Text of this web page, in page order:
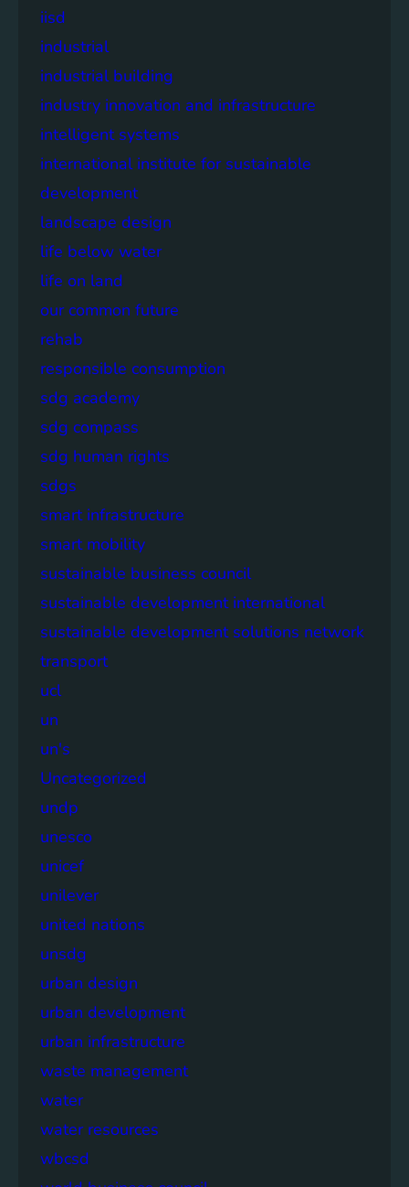
iisd
industrial
industrial building
industry innovation and infrastructure
intelligent systems
international institute for sustainable
development
landscape design
life below water
life on land
our common future
rehab
responsible consumption
sdg academy
sdg compass
sdg human rights
sdgs
smart infrastructure
smart mobility
sustainable business council
sustainable development international
sustainable development solutions network
transport
ucl
un
un's
Uncategorized
undp
unesco
unicef
unilever
united nations
unsdg
urban design
urban development
urban infrastructure
waste management
water
water resources
wbcsd